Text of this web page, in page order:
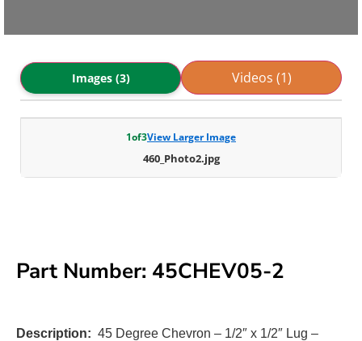
Part Number: 45CHEV05-2
Description: 45 Degree Chevron – 1/2″ x 1/2″ Lug –
Images (3) Videos (1)
1of3View Larger Image
460_Photo2.jpg